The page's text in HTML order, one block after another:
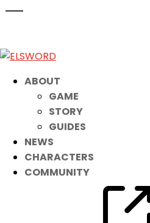
ABOUT
GAME
STORY
GUIDES
NEWS
CHARACTERS
COMMUNITY
No Response Errors
Nov 12, 2019|
Hello players,
For those encountering the
From Server” errors:
Please be advised that
sharing programs or remote
or in some cases, installed
force the Elsword Game
security reasons, this is